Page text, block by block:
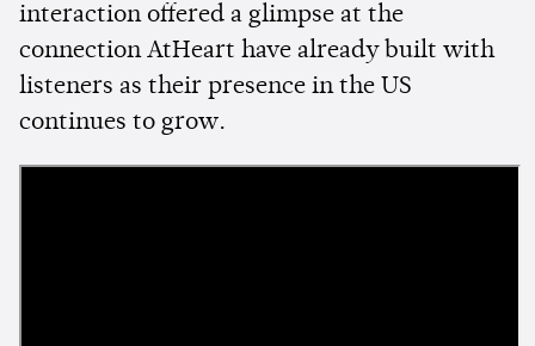
interaction offered a glimpse at the
connection AtHeart have already built with
listeners as their presence in the US
continues to grow.